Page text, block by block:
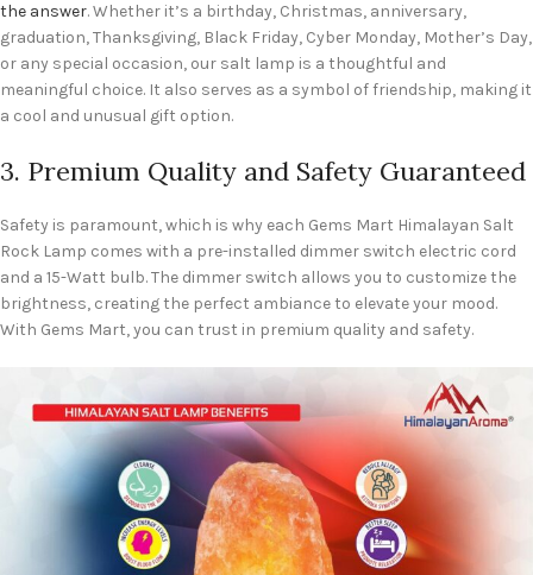
the answer. Whether it’s a birthday, Christmas, anniversary,
graduation, Thanksgiving, Black Friday, Cyber Monday, Mother’s Day,
or any special occasion, our salt lamp is a thoughtful and
meaningful choice. It also serves as a symbol of friendship, making it
a cool and unusual gift option.
3. Premium Quality and Safety Guaranteed
Safety is paramount, which is why each Gems Mart Himalayan Salt
Rock Lamp comes with a pre-installed dimmer switch electric cord
and a 15-Watt bulb. The dimmer switch allows you to customize the
brightness, creating the perfect ambiance to elevate your mood.
With Gems Mart, you can trust in premium quality and safety.